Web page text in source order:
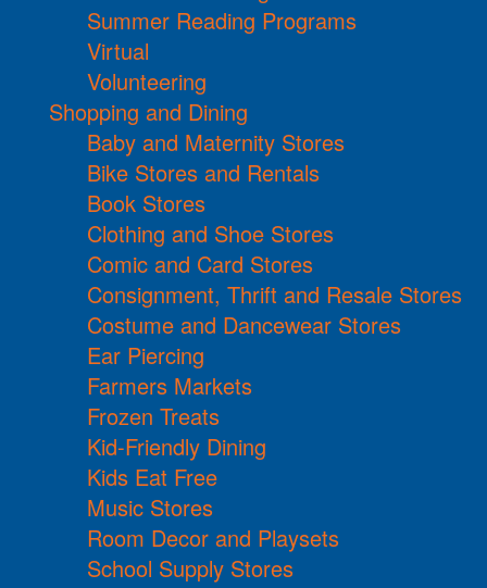
Summer Reading Programs
Virtual
Volunteering
Shopping and Dining
Baby and Maternity Stores
Bike Stores and Rentals
Book Stores
Clothing and Shoe Stores
Comic and Card Stores
Consignment, Thrift and Resale Stores
Costume and Dancewear Stores
Ear Piercing
Farmers Markets
Frozen Treats
Kid-Friendly Dining
Kids Eat Free
Music Stores
Room Decor and Playsets
School Supply Stores